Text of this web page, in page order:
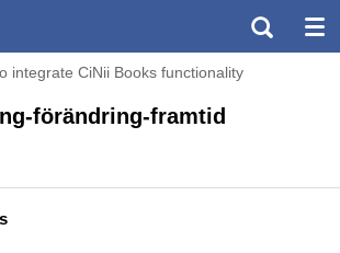
integrate CiNii Books functionality
förändring-framtid